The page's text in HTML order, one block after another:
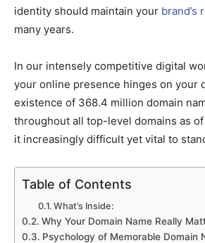
identity should maintain your brand’s
many years.
In our intensely competitive digital
your online presence hinges on your
existence of 368.4 million domain
throughout all top-level domains as
it increasingly difficult yet vital to
Table of Contents
What’s Inside:
Why Your Domain Name Really
Psychology of Memorable Domain